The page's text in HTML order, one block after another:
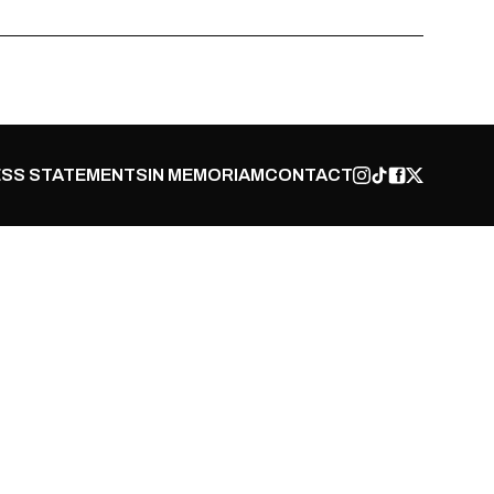
STATEMENTSIN MEMORIAMCONTACT